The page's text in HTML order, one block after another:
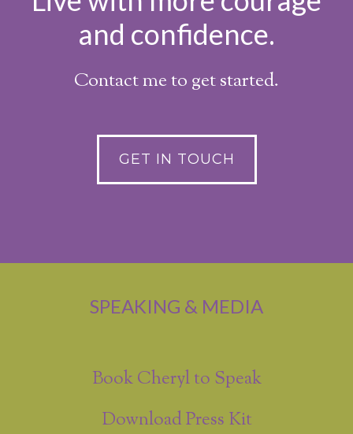
and confidence.
Contact me to get started.
GET IN TOUCH
SPEAKING & MEDIA
Book Cheryl to Speak
Download Press Kit